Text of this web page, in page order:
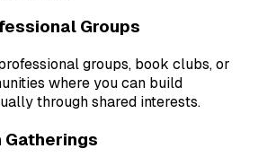
Groups
groups, book clubs, or
where you can build
through shared interests.
Gatherings